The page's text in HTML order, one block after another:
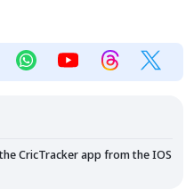
CricTracker app from theIOS